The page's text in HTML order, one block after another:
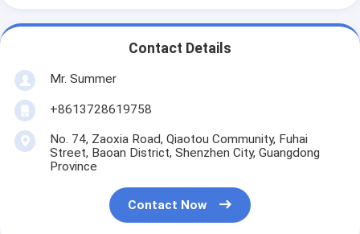
Contact Details
Mr. Summer
+8613728619758
No. 74, Zaoxia Road, Qiaotou Community, Fuhai
Street, Baoan District, Shenzhen City, Guangdong
Province
Contact Now